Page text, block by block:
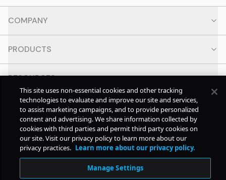
COMPANY
PRODUCTS
RESOURCES
CONTACT
SOCIAL
© Copyright2026Pollstar.
This site uses non-essential cookies and other tracking
technologies to evaluate and improve our site and services,
to assist marketing campaigns, and to provide personalized
content and advertising. We share information collected by
cookies with third parties and permit third party cookies on
our site. Visit our privacy policy to learn more about our
privacy practices. Learn more about our privacy policy.
Manage Settings